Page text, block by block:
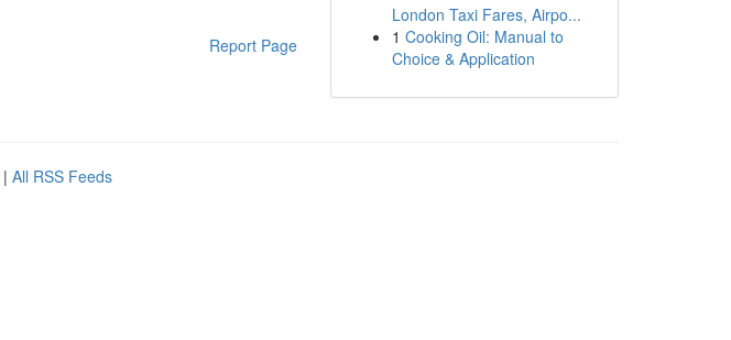
Report Page
London Taxi Fares, Airpo...
1 Cooking Oil: Manual to
Choice & Application
| All RSS Feeds